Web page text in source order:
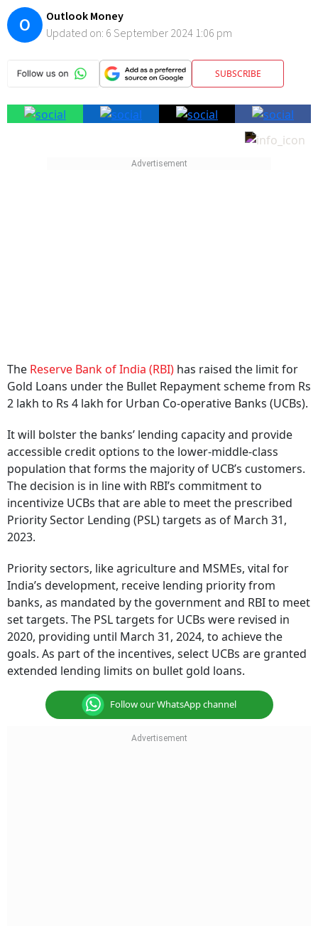
O
Outlook Money
Updated on: 6 September 2024 1:06 pm
SUBSCRIBE
The Reserve Bank of India (RBI) has raised the limit for
Gold Loans under the Bullet Repayment scheme from Rs
2 lakh to Rs 4 lakh for Urban Co-operative Banks (UCBs).
It will bolster the banks’ lending capacity and provide
accessible credit options to the lower-middle-class
population that forms the majority of UCB’s customers.
The decision is in line with RBI’s commitment to
incentivize UCBs that are able to meet the prescribed
Priority Sector Lending (PSL) targets as of March 31,
2023.
Priority sectors, like agriculture and MSMEs, vital for
India’s development, receive lending priority from
banks, as mandated by the government and RBI to meet
set targets. The PSL targets for UCBs were revised in
2020, providing until March 31, 2024, to achieve the
goals. As part of the incentives, select UCBs are granted
extended lending limits on bullet gold loans.
Follow our WhatsApp channel